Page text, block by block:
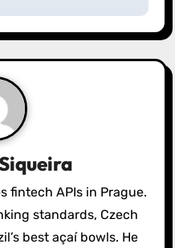
fintech APIs in Prague.
standards, Czech
best açaí bowls. He